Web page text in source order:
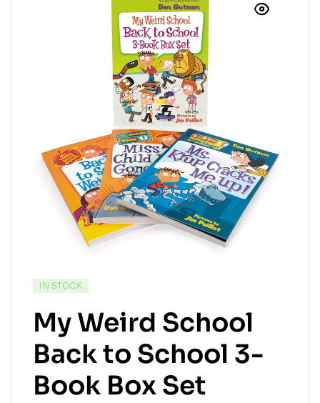
AVAILABILITY:
IN STOCK
My Weird School
Back to School 3-
Book Box Set